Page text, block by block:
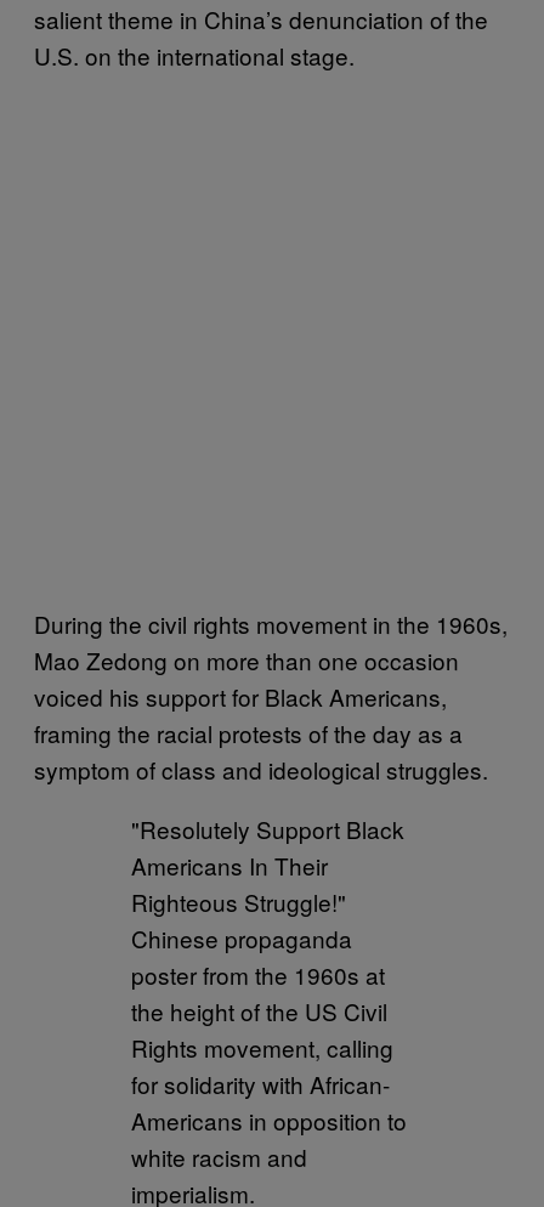
salient theme in China’s denunciation of the
U.S. on the international stage.
During the civil rights movement in the 1960s,
Mao Zedong on more than one occasion
voiced his support for Black Americans,
framing the racial protests of the day as a
symptom of class and ideological struggles.
"Resolutely Support Black
Americans In Their
Righteous Struggle!"
Chinese propaganda
poster from the 1960s at
the height of the US Civil
Rights movement, calling
for solidarity with African-
Americans in opposition to
white racism and
imperialism.